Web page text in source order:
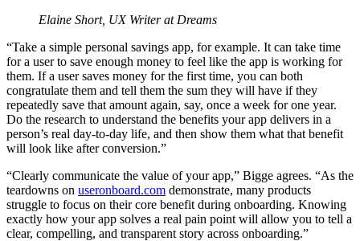
Elaine Short, UX Writer at Dreams
“Take a simple personal savings app, for example. It can take time
for a user to save enough money to feel like the app is working for
them. If a user saves money for the first time, you can both
congratulate them and tell them the sum they will have if they
repeatedly save that amount again, say, once a week for one year.
Do the research to understand the benefits your app delivers in a
person’s real day-to-day life, and then show them what that benefit
will look like after conversion.”
“Clearly communicate the value of your app,” Bigge agrees. “As the
teardowns on useronboard.com demonstrate, many products
struggle to focus on their core benefit during onboarding. Knowing
exactly how your app solves a real pain point will allow you to tell a
clear, compelling, and transparent story across onboarding.”